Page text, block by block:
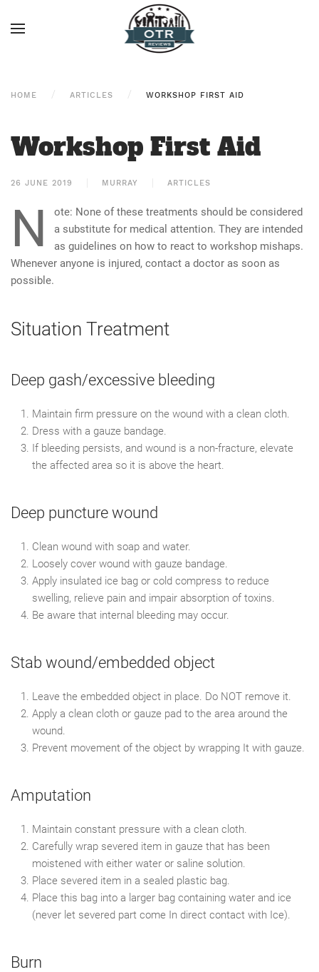
HOME ARTICLES WORKSHOP FIRST AID
Workshop First Aid
26 JUNE 2019 MURRAY ARTICLES
N
ote: None of these treatments should be considered
a substitute for medical attention. They are intended
as guidelines on how to react to workshop mishaps.
Whenever anyone is injured, contact a doctor as soon as
possible.
Situation Treatment
Deep gash/excessive bleeding
Maintain firm pressure on the wound with a clean cloth.
Dress with a gauze bandage.
If bleeding persists, and wound is a non-fracture, elevate
the affected area so it is above the heart.
Deep puncture wound
Clean wound with soap and water.
Loosely cover wound with gauze bandage.
Apply insulated ice bag or cold compress to reduce
swelling, relieve pain and impair absorption of toxins.
Be aware that internal bleeding may occur.
Stab wound/embedded object
Leave the embedded object in place. Do NOT remove it.
Apply a clean cloth or gauze pad to the area around the
wound.
Prevent movement of the object by wrapping It with gauze.
Amputation
Maintain constant pressure with a clean cloth.
Carefully wrap severed item in gauze that has been
moistened with either water or saline solution.
Place severed item in a sealed plastic bag.
Place this bag into a larger bag containing water and ice
(never let severed part come In direct contact with Ice).
Burn